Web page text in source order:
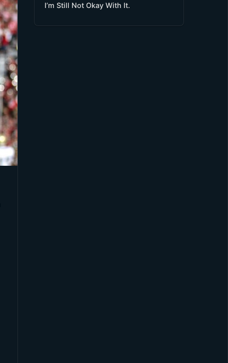
I’m Still Not Okay With It.